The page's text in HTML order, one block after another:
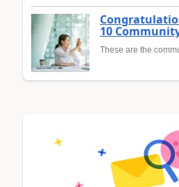
10
These are the